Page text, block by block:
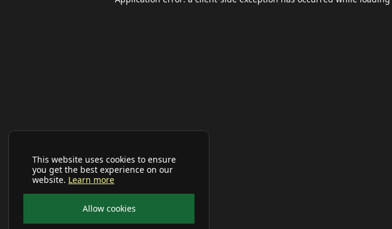
This website uses cookies to ensure
you get the best experience on our
website. Learn more
Allow cookies